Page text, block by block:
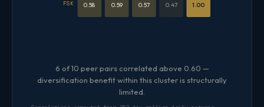
FSK 0.58 0.59 0.57 0.47 1.00
6 of 10 peer pairs correlated above 0.60 —
diversification benefit within this cluster is structurally
limited.